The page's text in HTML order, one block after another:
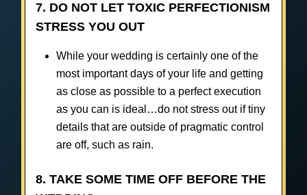
7. DO NOT LET TOXIC PERFECTIONISM
STRESS YOU OUT
While your wedding is certainly one of the
most important days of your life and getting
as close as possible to a perfect execution
as you can is ideal…do not stress out if tiny
details that are outside of pragmatic control
are off, such as rain.
8. TAKE SOME TIME OFF BEFORE THE